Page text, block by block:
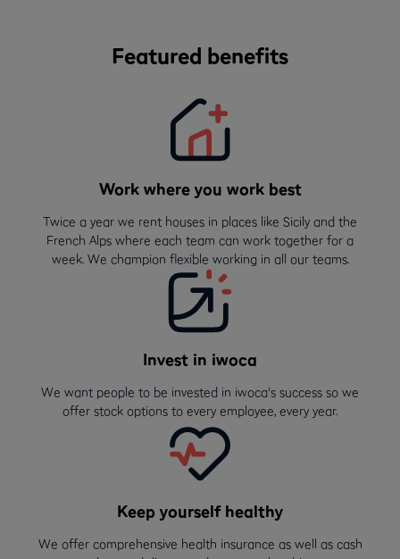
Featured benefits
Work where you work best
Twice a year we rent houses in places like Sicily and the
French Alps where each team can work together for a
week. We champion flexible working in all our teams.
Invest in iwoca
We want people to be invested in iwoca's success so we
offer stock options to every employee, every year.
Keep yourself healthy
We offer comprehensive health insurance as well as cash